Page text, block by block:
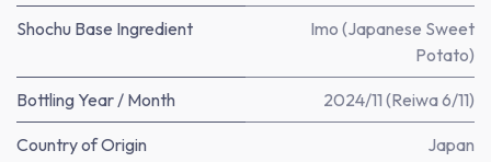
Shochu Base Ingredient
Imo (Japanese Sweet
Potato)
Bottling Year / Month 2024/11 (Reiwa 6/11)
Country of Origin Japan